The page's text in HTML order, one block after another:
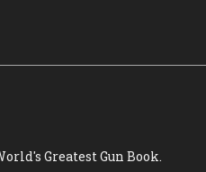
Greatest Gun Book.